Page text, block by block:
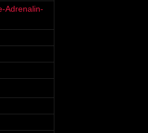
Adrenalin-